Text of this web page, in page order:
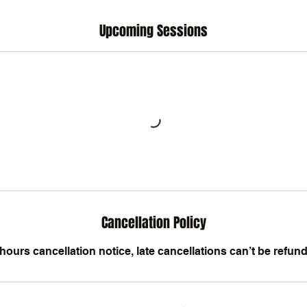
Upcoming Sessions
Cancellation Policy
cancellation notice, late cancellations can’t be